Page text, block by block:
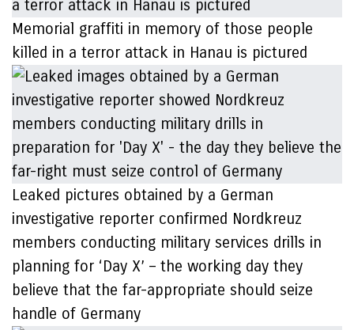
Memorial graffiti in memory of those people
killed in a terror attack in Hanau is pictured
Leaked pictures obtained by a German
investigative reporter confirmed Nordkreuz
members conducting military services drills in
planning for ‘Day X’ – the working day they
believe that the far-appropriate should seize
handle of Germany